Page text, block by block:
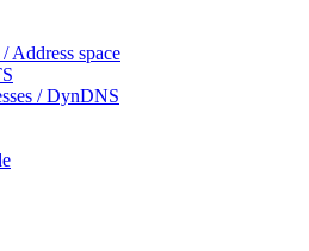
Address space
/ DynDNS